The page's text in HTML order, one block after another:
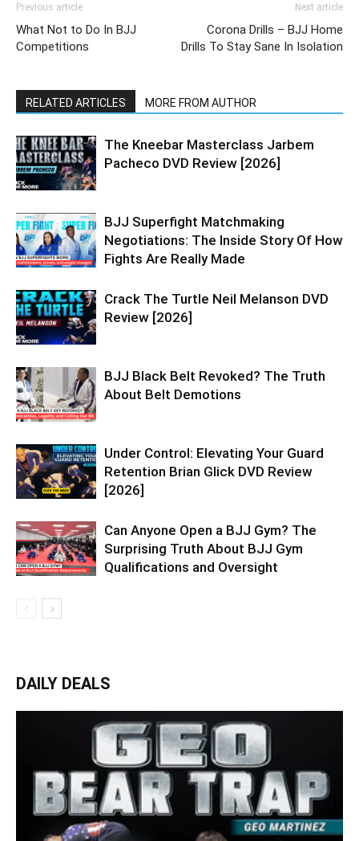
Previous article
What Not to Do In BJJ
Competitions
Next article
Corona Drills – BJJ Home
Drills To Stay Sane In Isolation
RELATED ARTICLES MORE FROM AUTHOR
The Kneebar Masterclass Jarbem
Pacheco DVD Review [2026]
BJJ Superfight Matchmaking
Negotiations: The Inside Story Of How
Fights Are Really Made
Crack The Turtle Neil Melanson DVD
Review [2026]
BJJ Black Belt Revoked? The Truth
About Belt Demotions
Under Control: Elevating Your Guard
Retention Brian Glick DVD Review
[2026]
Can Anyone Open a BJJ Gym? The
Surprising Truth About BJJ Gym
Qualifications and Oversight
DAILY DEALS